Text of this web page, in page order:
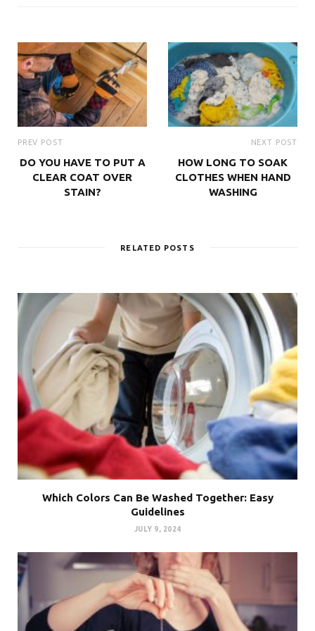
PREV POST
DO YOU HAVE TO PUT A
CLEAR COAT OVER
STAIN?
NEXT POST
HOW LONG TO SOAK
CLOTHES WHEN HAND
WASHING
RELATED POSTS
Which Colors Can Be Washed Together: Easy
Guidelines
JULY 9, 2024